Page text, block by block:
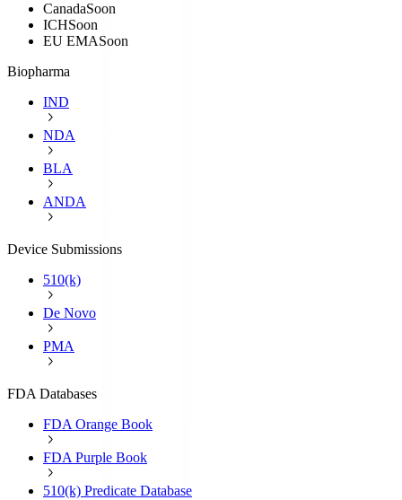
CanadaSoon
ICHSoon
EU EMASoon
Biopharma
IND
NDA
BLA
ANDA
Device Submissions
510(k)
De Novo
PMA
FDA Databases
FDA Orange Book
FDA Purple Book
510(k) Predicate Database